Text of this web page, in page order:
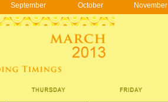
September October November